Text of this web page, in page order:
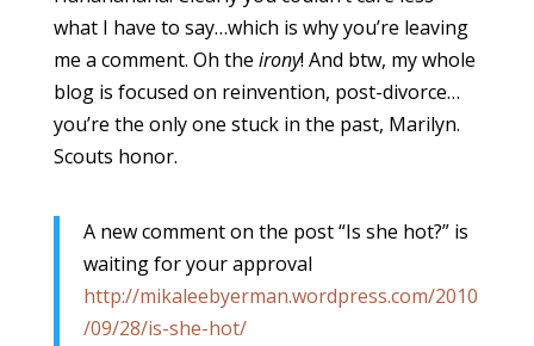
what I have to say…which is why you’re leaving
me a comment. Oh the irony! And btw, my whole
blog is focused on reinvention, post-divorce…
you’re the only one stuck in the past, Marilyn.
Scouts honor.
A new comment on the post “Is she hot?” is
waiting for your approval
http://mikaleebyerman.wordpress.com/2010
/09/28/is-she-hot/